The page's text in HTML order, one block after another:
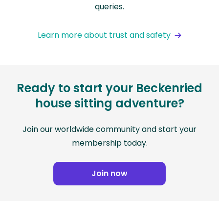
queries.
Learn more about trust and safety
Ready to start your Beckenried
house sitting adventure?
Join our worldwide community and start your
membership today.
Join now